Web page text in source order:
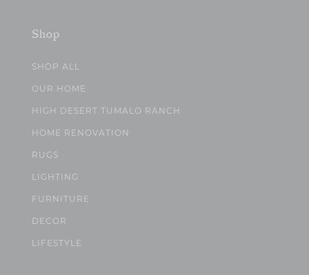
Shop
SHOP ALL
OUR HOME
HIGH DESERT TUMALO RANCH
HOME RENOVATION
RUGS
LIGHTING
FURNITURE
DECOR
LIFESTYLE